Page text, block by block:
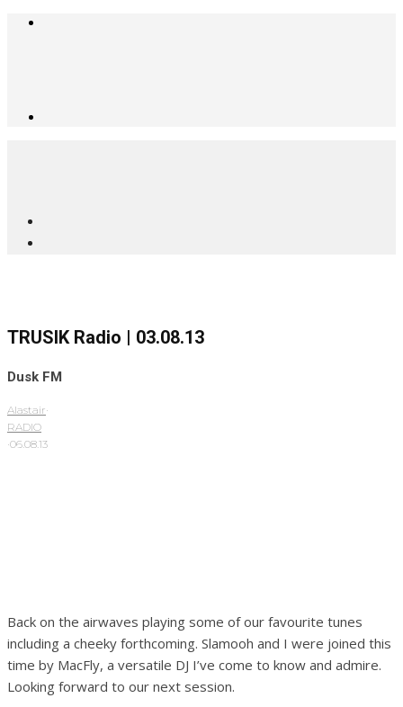
TRUSIK Radio | 03.08.13
Dusk FM
Alastair·
RADIO
·06.08.13
Back on the airwaves playing some of our favourite tunes
including a cheeky forthcoming. Slamooh and I were joined this
time by MacFly, a versatile DJ I’ve come to know and admire.
Looking forward to our next session.